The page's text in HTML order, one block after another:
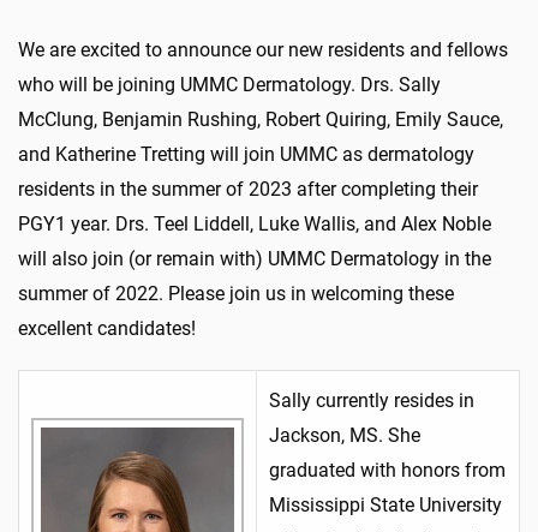
We are excited to announce our new residents and fellows
who will be joining UMMC Dermatology. Drs. Sally
McClung, Benjamin Rushing, Robert Quiring, Emily Sauce,
and Katherine Tretting will join UMMC as dermatology
residents in the summer of 2023 after completing their
PGY1 year. Drs. Teel Liddell, Luke Wallis, and Alex Noble
will also join (or remain with) UMMC Dermatology in the
summer of 2022. Please join us in welcoming these
excellent candidates!
Sally currently resides in
Jackson, MS. She
graduated with honors from
Mississippi State University